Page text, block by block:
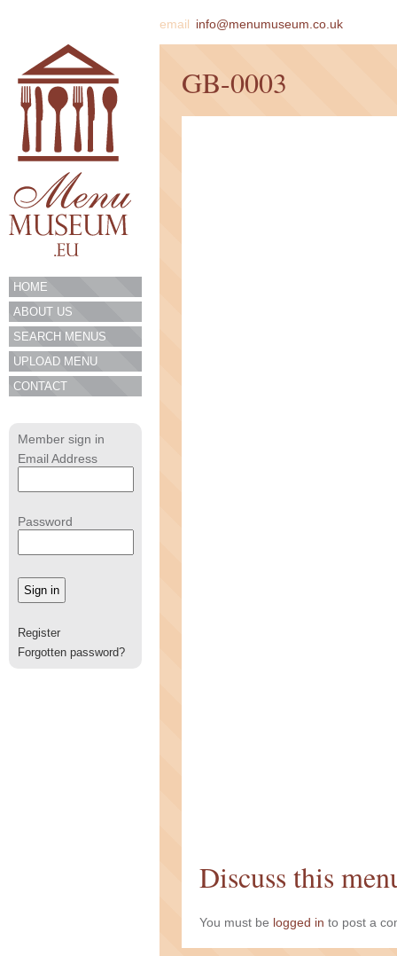
email info@menumuseum.co.uk
HOME
ABOUT US
SEARCH MENUS
UPLOAD MENU
CONTACT
Member sign in
Email Address
Password
Register
Forgotten password?
GB-0003
Discuss this
You must be logged in to post a